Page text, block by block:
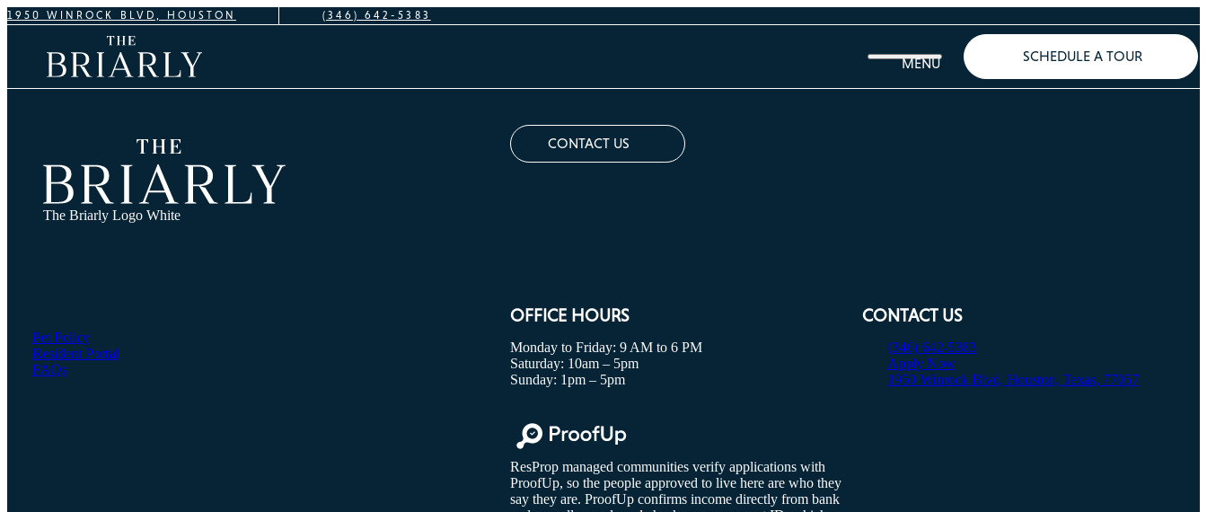
1950 WINROCK BLVD, HOUSTON (346) 642-5383
SCHEDULE A TOUR
The Briarly Logo White
CONTACT US
Pet Policy
Resident Portal
FAQs
OFFICE HOURS
Monday to Friday: 9 AM to 6 PM
Saturday: 10am – 5pm
Sunday: 1pm – 5pm
CONTACT US
(346) 642-5383
Apply Now
1950 Winrock Blvd, Houston, Texas, 77057
ResProp managed communities verify applications with
ProofUp, so the people approved to live here are who they
say they are. ProofUp confirms income directly from bank